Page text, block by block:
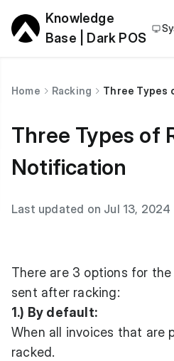
Knowledge
Base | Dark POS
Home Racking Three Types
Three Types of
Notification
Last updated on Jul 13, 2024
There are 3 options for
sent after racking:
1.) By default:
When all invoices that are
racked.